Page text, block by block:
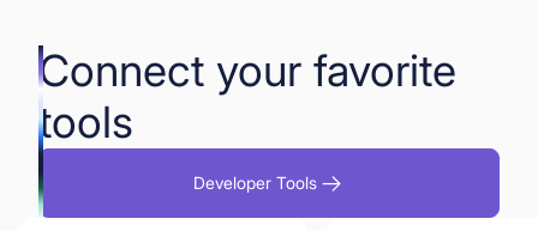
Connect your favorite
tools
Developer Tools